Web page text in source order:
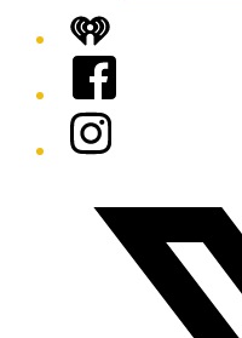
iHeart
Facebook
Instagram